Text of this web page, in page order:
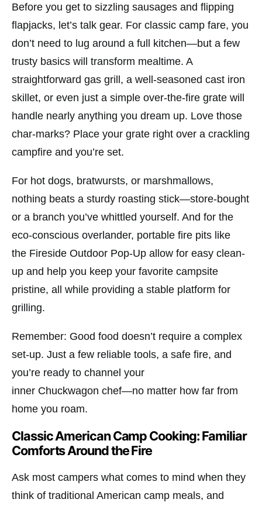
Before you get to sizzling sausages and flipping
flapjacks, let’s talk gear. For classic camp fare, you
don’t need to lug around a full kitchen—but a few
trusty basics will transform mealtime. A
straightforward gas grill, a well-seasoned cast iron
skillet, or even just a simple over-the-fire grate will
handle nearly anything you dream up. Love those
char-marks? Place your grate right over a crackling
campfire and you’re set.
For hot dogs, bratwursts, or marshmallows,
nothing beats a sturdy roasting stick—store-bought
or a branch you’ve whittled yourself. And for the
eco-conscious overlander, portable fire pits like
the Fireside Outdoor Pop-Up allow for easy clean-
up and help you keep your favorite campsite
pristine, all while providing a stable platform for
grilling.
Remember: Good food doesn’t require a complex
set-up. Just a few reliable tools, a safe fire, and
you’re ready to channel your
inner Chuckwagon chef—no matter how far from
home you roam.
Classic American Camp Cooking: Familiar
Comforts Around the Fire
Ask most campers what comes to mind when they
think of traditional American camp meals, and